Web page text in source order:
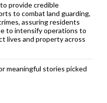
provide credible
to combat land guarding,
assuring residents
to intensify operations to
lives and property across
meaningful stories picked